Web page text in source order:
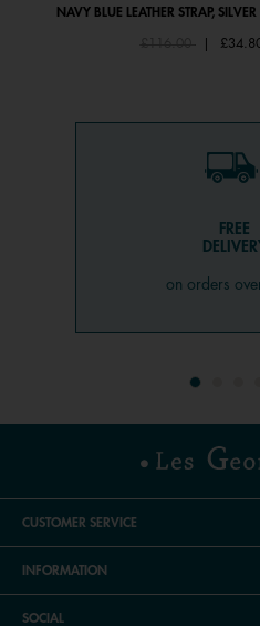
NAVY BLUE LEATHER STRAP,
Price reduced from
£116.00to
FREE
on orders
CUSTOMER SERVICE
INFORMATION
SOCIAL